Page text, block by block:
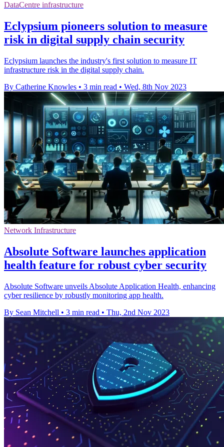
DataCentre infrastructure
Eclypsium pioneers solution to measure
risk in digital supply chain security
Eclypsium launches the industry's first solution to measure IT
infrastructure risk in the digital supply chain.
By Catherine Knowles • 3 min read • Wed, 8th Nov 2023
Network Infrastructure
Absolute Software launches application
health feature for robust cyber security
Absolute Software unveils Absolute Application Health, enhancing
cyber resilience by robustly monitoring app health.
By Sean Mitchell • 3 min read • Thu, 2nd Nov 2023